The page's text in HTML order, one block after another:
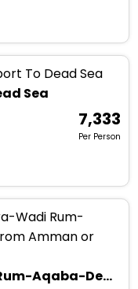
Sea
₹ 7,333
Per Person
3 Days-2 Nights Petra-Wadi Rum-Aqaba-Dead Sea Private Tour From Amman or Airport